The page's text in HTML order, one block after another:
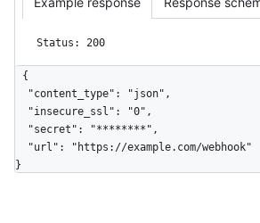
Status: 200
{
}